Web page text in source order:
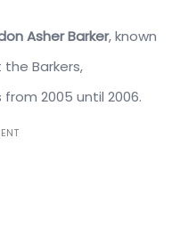
Asher Barker, known
Barkers,
2005 until 2006.